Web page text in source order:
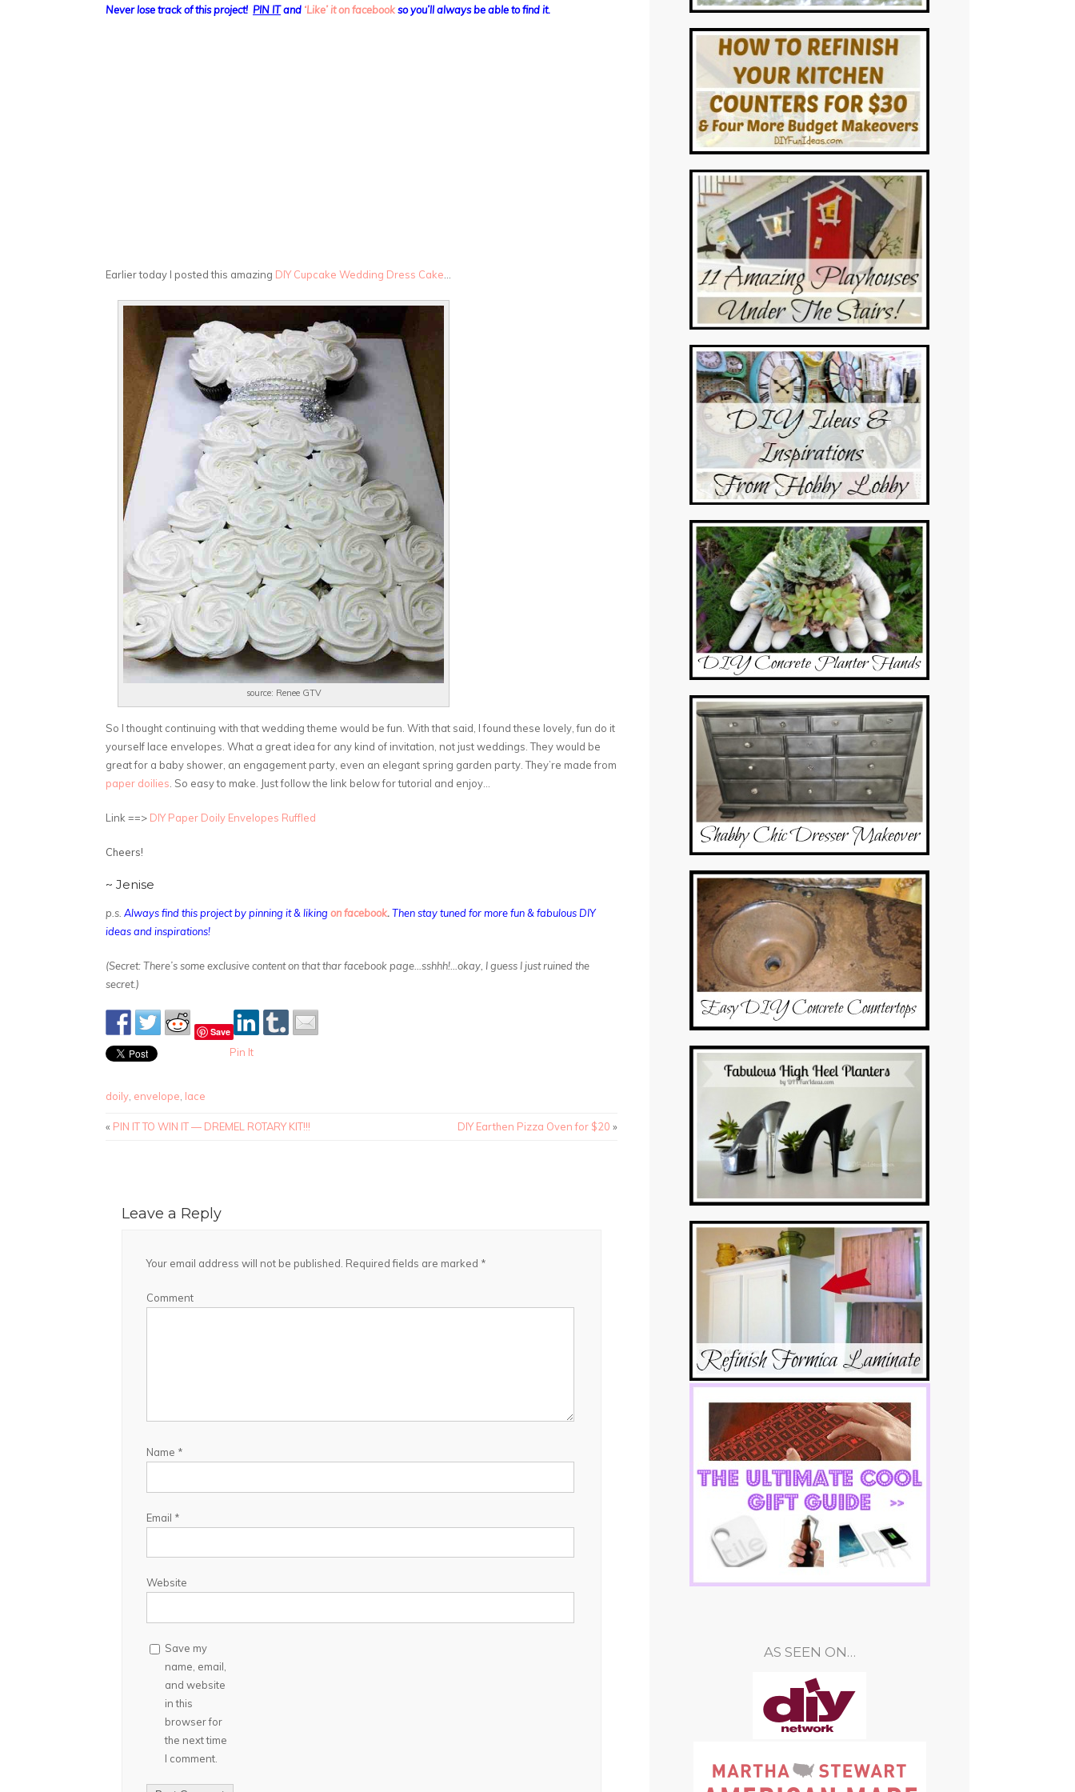
Never lose track of this project! PIN ITand ‘Like’ it on facebookso you’ll always be able to find it.
Earlier today I posted this amazing DIY Cupcake Wedding Dress Cake
source: Renee GTV
So I thought continuing with that wedding theme would be fun. With that said, I found these lovely, fun do it
yourself lace envelopes. What a great idea for any kind of invitation, not just weddings. They would be
great for a baby shower, an engagement party, even an elegant spring garden party. They’re made from
paper doilies . So easy to make. Just follow the link below for tutorial and enjoy…
Link ==> DIY Paper Doily Envelopes Ruffled
Cheers!
~ Jenise
p.s. Always find this project by pinning it & liking on facebook.Then stay tuned for more fun & fabulous DIY
ideas and inspirations!
(Secret: There’s some exclusive content on that thar facebook page…sshhh!…okay, I guess I just ruined the
secret.)
Save
Pin It
doily envelope lace
« PIN IT TO WIN IT — DREMEL ROTARY KIT!!! DIY Earthen Pizza Oven for $20 »
Leave a Reply
Your email address will not be published. Required fields are marked *
Comment
Name *
Email *
Website
Save my
name, email,
and website
in this
browser for
the next time
I comment.
AS SEEN ON…